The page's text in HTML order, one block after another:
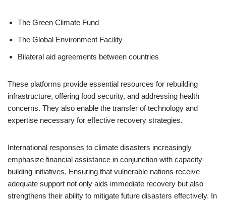
The Green Climate Fund
The Global Environment Facility
Bilateral aid agreements between countries
These platforms provide essential resources for rebuilding
infrastructure, offering food security, and addressing health
concerns. They also enable the transfer of technology and
expertise necessary for effective recovery strategies.
International responses to climate disasters increasingly
emphasize financial assistance in conjunction with capacity-
building initiatives. Ensuring that vulnerable nations receive
adequate support not only aids immediate recovery but also
strengthens their ability to mitigate future disasters effectively. In